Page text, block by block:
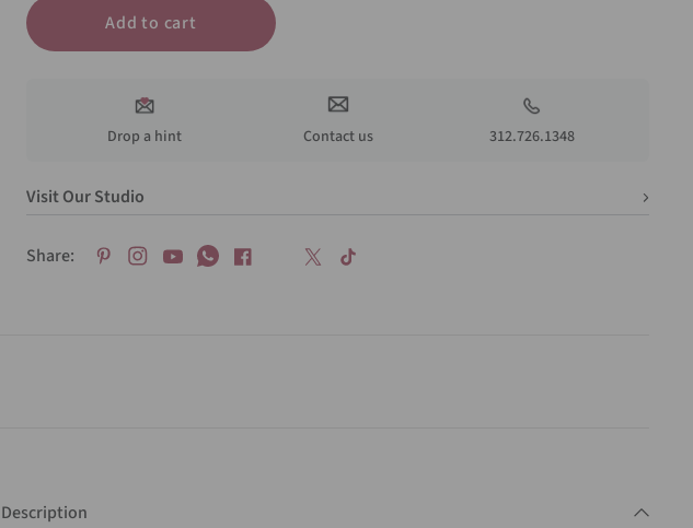
Add to cart
Drop a hint Contact us 312.726.1348
Visit Our Studio
Share:
Description